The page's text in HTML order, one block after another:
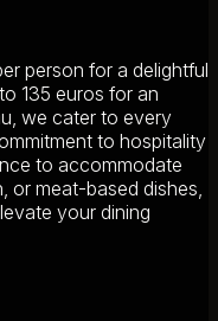
person for a delightful
135 euros for an
we cater to every
to hospitality
to accommodate
or meat-based dishes,
your dining